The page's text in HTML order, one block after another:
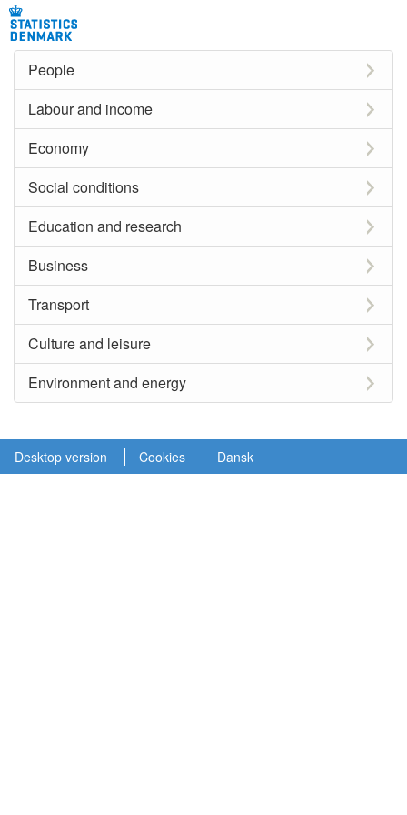
People
Labour and income
Economy
Social conditions
Education and research
Business
Transport
Culture and leisure
Environment and energy
Desktop version Cookies Dansk